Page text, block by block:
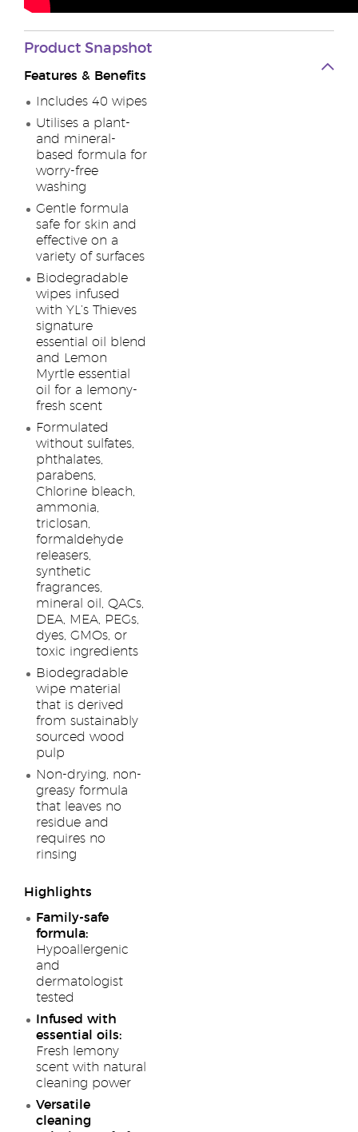
Product Snapshot
Features & Benefits
Includes 40 wipes
Utilises a plant-
and mineral-
based formula for
worry-free
washing
Gentle formula
safe for skin and
effective on a
variety of surfaces
Biodegradable
wipes infused
with YL’s Thieves
signature
essential oil blend
and Lemon
Myrtle essential
oil for a lemony-
fresh scent
Formulated
without sulfates,
phthalates,
parabens,
Chlorine bleach,
ammonia,
triclosan,
formaldehyde
releasers,
synthetic
fragrances,
mineral oil, QACs,
DEA, MEA, PEGs,
dyes, GMOs, or
toxic ingredients
Biodegradable
wipe material
that is derived
from sustainably
sourced wood
pulp
Non-drying, non-
greasy formula
that leaves no
residue and
requires no
rinsing
Highlights
Family-safe
formula:
Hypoallergenic
and
dermatologist
tested
Infused with
essential oils:
Fresh lemony
scent with natural
cleaning power
Versatile
cleaning